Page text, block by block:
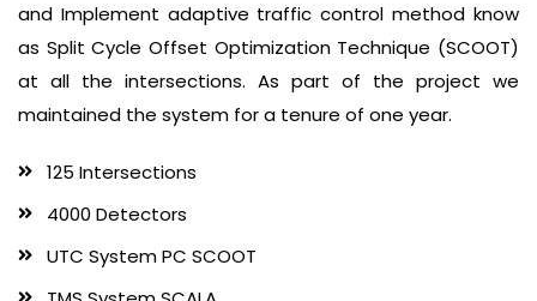
and Implement adaptive traffic control method know
as Split Cycle Offset Optimization Technique (SCOOT)
at all the intersections. As part of the project we
maintained the system for a tenure of one year.
125 Intersections
4000 Detectors
UTC System PC SCOOT